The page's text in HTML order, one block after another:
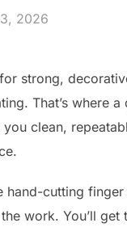
2026
strong,
That’s where a
clean,
hand-cutting
work. You’ll